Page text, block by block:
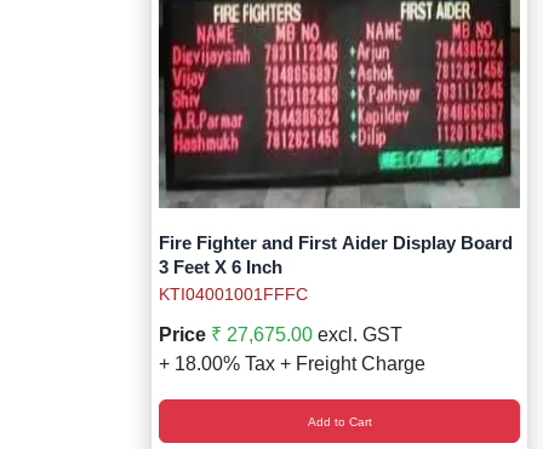
Fire Fighter and First Aider Display Board
3 Feet X 6 Inch
KTI04001001FFFC
Price ₹ 27,675.00 excl. GST
+ 18.00% Tax + Freight Charge
Add to Cart